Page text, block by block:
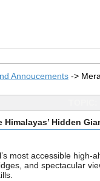
Annoucements ->
Hidden
most accessible
and spectacular